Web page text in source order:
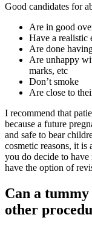
Good candidates for
Are in good
Have a realistic
Are done
Are unhappy
marks, etc
Don’t smoke
Are close to
I recommend that
because a future
and safe to bear
cosmetic reasons, it
you do decide to
have the option of
Can a
other